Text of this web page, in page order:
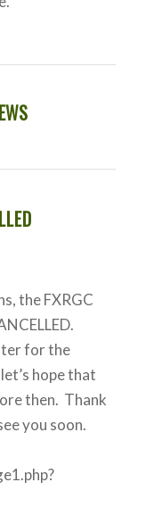
the FXRGC
for the
hope that
then. Thank
you soon.